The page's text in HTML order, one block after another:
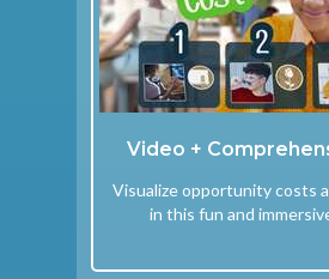
Video +
Visualize opportunity costs
in this fun and